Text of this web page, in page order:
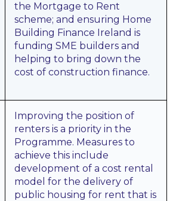
the Mortgage to Rent
scheme; and ensuring Home
Building Finance Ireland is
funding SME builders and
helping to bring down the
cost of construction finance.
Improving the position of
renters is a priority in the
Programme. Measures to
achieve this include
development of a cost rental
model for the delivery of
public housing for rent that is